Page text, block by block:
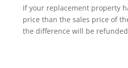
If your replacement property
price than the sales price of
the difference will be